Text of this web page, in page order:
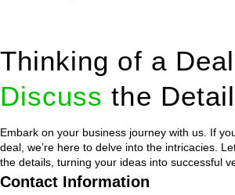
Thinking of a
Discuss the
Embark on your business journey with us. If
deal, we’re here to delve into the intricacies.
the details, turning your ideas into successful
Contact Information